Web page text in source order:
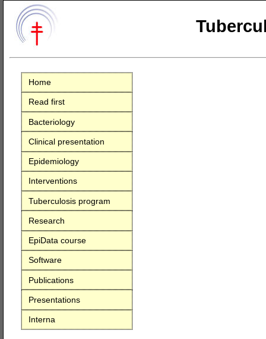
Home
Read first
Bacteriology
Clinical presentation
Epidemiology
Interventions
Tuberculosis program
Research
EpiData course
Software
Publications
Presentations
Interna